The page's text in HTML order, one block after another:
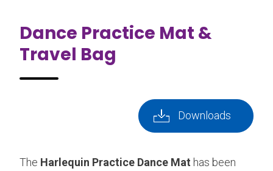
Dance Practice Mat &
Travel Bag
Downloads
The Harlequin Practice Dance Mat has been